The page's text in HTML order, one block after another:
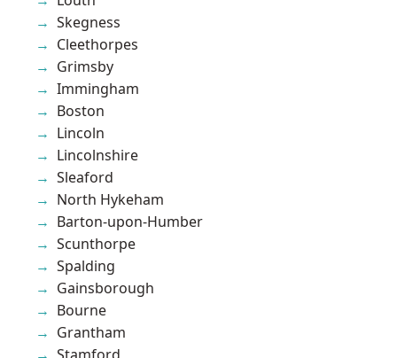
Skegness
Cleethorpes
Grimsby
Immingham
Boston
Lincoln
Lincolnshire
Sleaford
North Hykeham
Barton-upon-Humber
Scunthorpe
Spalding
Gainsborough
Bourne
Grantham
Stamford